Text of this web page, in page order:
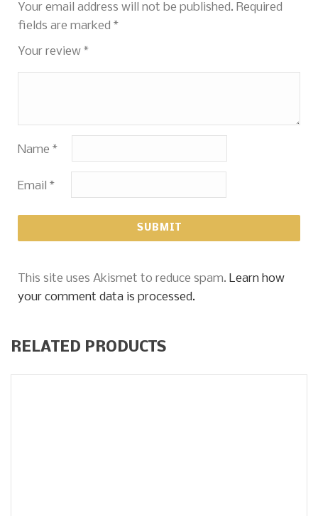
Your email address will not be published. Required
fields are marked *
Your review *
Name *
Email *
This site uses Akismet to reduce spam. Learn how
your comment data is processed.
RELATED PRODUCTS